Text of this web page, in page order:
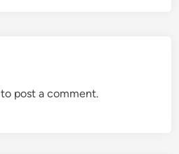
to post a comment.